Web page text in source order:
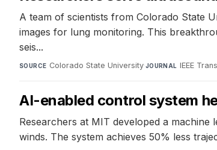
A team of scientists from Colorado State
images for lung monitoring. This
seis...
SOURCE Colorado State University·JOURNAL IEEE
AI-enabled control system
Researchers at MIT developed a
winds. The system achieves 50% less